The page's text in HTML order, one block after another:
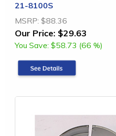
21-8100S
MSRP: $88.36
Our Price: $29.63
You Save: $58.73 (66 %)